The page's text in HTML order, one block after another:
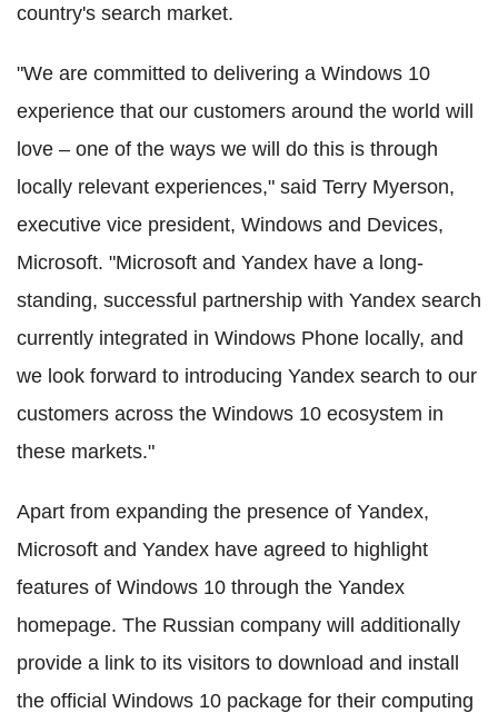
country's search market.
"We are committed to delivering a Windows 10
experience that our customers around the world will
love – one of the ways we will do this is through
locally relevant experiences," said Terry Myerson,
executive vice president, Windows and Devices,
Microsoft. "Microsoft and Yandex have a long-
standing, successful partnership with Yandex search
currently integrated in Windows Phone locally, and
we look forward to introducing Yandex search to our
customers across the Windows 10 ecosystem in
these markets."
Apart from expanding the presence of Yandex,
Microsoft and Yandex have agreed to highlight
features of Windows 10 through the Yandex
homepage. The Russian company will additionally
provide a link to its visitors to download and install
the official Windows 10 package for their computing